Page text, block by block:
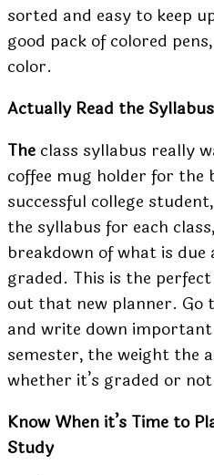
sorted and easy to keep
good pack of colored
color.
Actually Read the
The class syllabus really
coffee mug holder for the
successful college
the syllabus for each
breakdown of what is due
graded. This is the
out that new planner. Go
and write down
semester, the weight the
whether it’s graded or
Know When it’s Time to
Study